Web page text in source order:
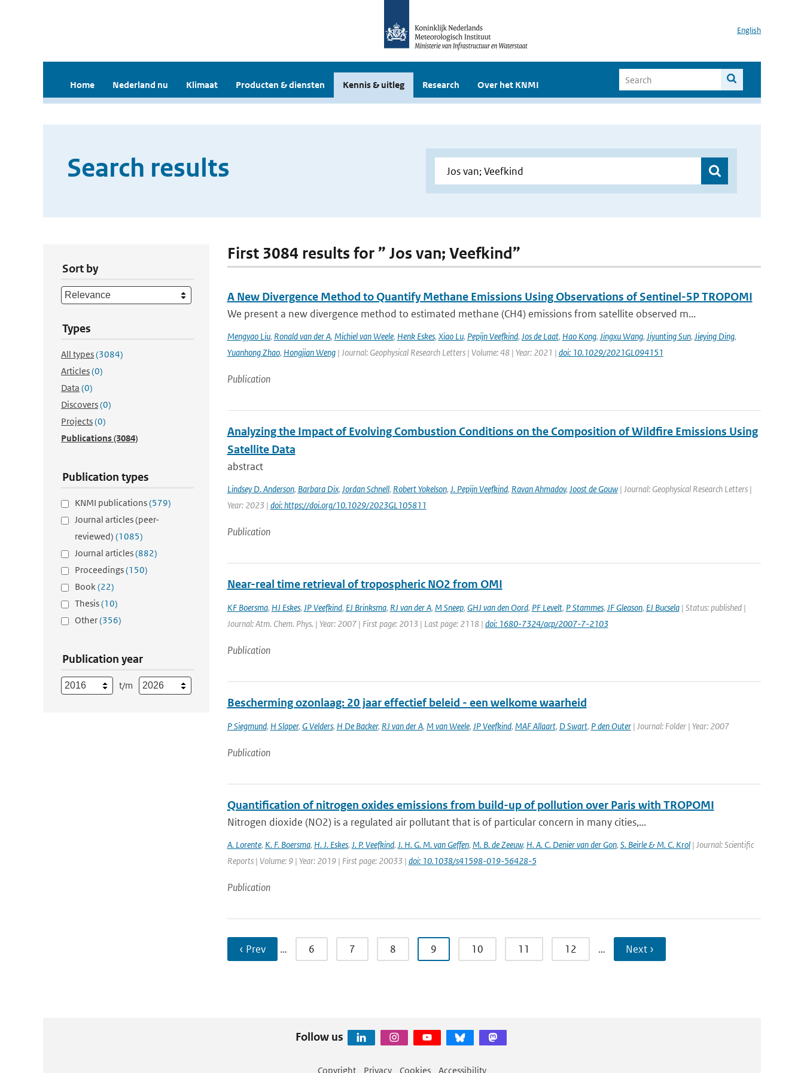
English
Home Nederland nu Klimaat Producten & diensten Kennis & uitleg Research Over het KNMI
Search results
Sort by
Types
All types(3084)
Articles(0)
Data (0)
Discovers(0)
Projects(0)
Publications(3084)
Publication types
KNMI publications(579)
Journal articles (peer-
reviewed) (1085)
Journal articles(882)
Proceedings(150)
Book(22)
Thesis(10)
Other(356)
Publication year
t/m
First 3084 results for ” Jos van; Veefkind”
A New Divergence Method to Quantify Methane Emissions Using Observations of Sentinel-5P TROPOMI
We present a new divergence method to estimated methane (CH4) emissions from satellite observed m...
Mengyao Liu, Ronald van der A, Michiel van Weele, Henk Eskes, Xiao Lu, Pepijn Veefkind, Jos de Laat, Hao Kong, Jingxu Wang, Jiyunting Sun, Jieying Ding,
Yuanhong Zhao, Hongjian Weng| Journal: Geophysical Research Letters | Volume: 48 | Year: 2021 | doi: 10.1029/2021GL094151
Publication
Analyzing the Impact of Evolving Combustion Conditions on the Composition of Wildfire Emissions Using
Satellite Data
abstract
Lindsey D. Anderson, Barbara Dix, Jordan Schnell, Robert Yokelson, J. Pepijn Veefkind, Ravan Ahmadov, Joost de Gouw| Journal: Geophysical Research Letters |
Year: 2023 | doi: https://doi.org/10.1029/2023GL105811
Publication
Near-real time retrieval of tropospheric NO2 from OMI
KF Boersma, HJ Eskes, JP Veefkind, EJ Brinksma, RJ van der A, M Sneep, GHJ van den Oord, PF Levelt, P Stammes, JF Gleason, EJ Bucsela| Status: published |
Journal: Atm. Chem. Phys. | Year: 2007 | First page: 2013 | Last page: 2118 | doi: 1680-7324/acp/2007-7-2103
Publication
Bescherming ozonlaag: 20 jaar effectief beleid - een welkome waarheid
P Siegmund, H Slaper, G Velders, H De Backer, RJ van der A, M van Weele, JP Veefkind, MAF Allaart, D Swart, P den Outer| Journal: Folder | Year: 2007
Publication
Quantification of nitrogen oxides emissions from build-up of pollution over Paris with TROPOMI
Nitrogen dioxide (NO2) is a regulated air pollutant that is of particular concern in many cities,...
A. Lorente, K. F. Boersma, H. J. Eskes, J. P. Veefkind, J. H. G. M. van Geffen, M. B. de Zeeuw, H. A. C. Denier van der Gon, S. Beirle & M. C. Krol| Journal: Scientific
Reports | Volume: 9 | Year: 2019 | First page: 20033 | doi: 10.1038/s41598-019-56428-5
Publication
‹ Prev … 6 7 8 9 10 11 12 … Next ›
Follow us
Copyright Privacy Cookies Accessibility